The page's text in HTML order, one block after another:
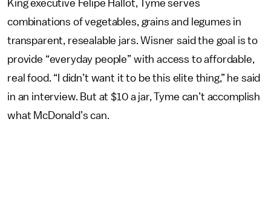
King executive Felipe Hallot, Tyme serves
combinations of vegetables, grains and legumes in
transparent, resealable jars. Wisner said the goal is to
provide “everyday people” with access to affordable,
real food. “I didn’t want it to be this elite thing,” he said
in an interview. But at $10 a jar, Tyme can’t accomplish
what McDonald’s can.